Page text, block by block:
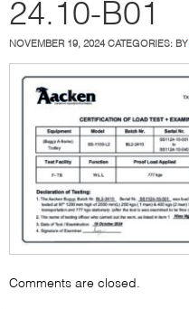
24.10-B01
NOVEMBER 19, 2024 CATEGORIES: BY
Comments are closed.